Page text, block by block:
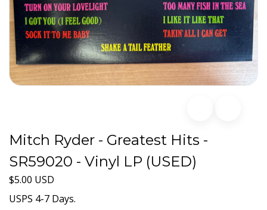
Mitch Ryder - Greatest Hits -
SR59020 - Vinyl LP (USED)
$5.00 USD
USPS 4-7 Days.